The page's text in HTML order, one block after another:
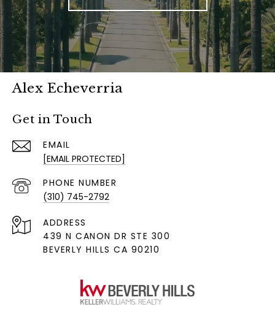
Alex Echeverria
Get in Touch
EMAIL
[EMAIL PROTECTED]
PHONE NUMBER
(310) 745-2792
ADDRESS
439 N CANON DR STE 300
BEVERLY HILLS CA 90210